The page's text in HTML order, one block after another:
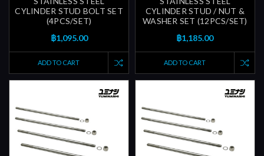
CYLINDER STUD BOLT SET
(4PCS/SET)
฿1,095.00
ADD TO CART
CYLINDER STUD / NUT &
WASHER SET (12PCS/SET)
฿1,185.00
ADD TO CART